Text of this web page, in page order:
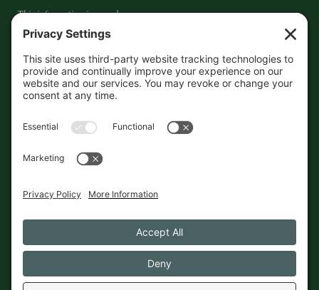
This information is crowd-
sourced, so please verify the
accuracy independently. And if
you see a mistake,contact us
and we'll get it fixed in a jiffy.
About
Contact
Cookies
© 2026 The Maine Field Guide · Made in Maine
◇ A field guide to the best of Maine